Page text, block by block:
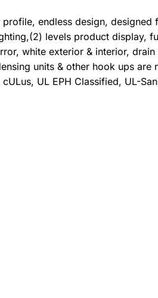
endless design, designed
levels product display,
white exterior & interior, drain
units & other hook ups are
UL EPH Classified, UL-